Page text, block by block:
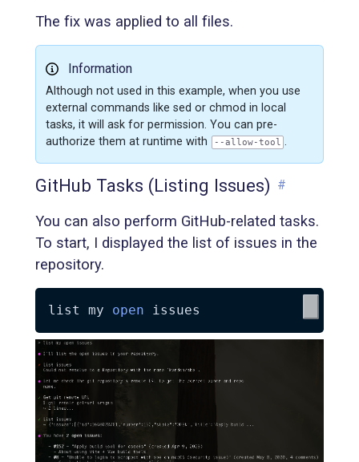
The fix was applied to all files.
Information
Although not used in this example, when you use
external commands like sed or chmod in local
tasks, it will ask for permission. You can pre-
authorize them at runtime with
--allow-tool .
GitHub Tasks (Listing Issues) #
You can also perform GitHub-related tasks.
To start, I displayed the list of issues in the
repository.
list my open